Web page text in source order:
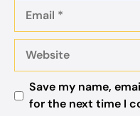
Email
Website
Save my name,
for the next time I